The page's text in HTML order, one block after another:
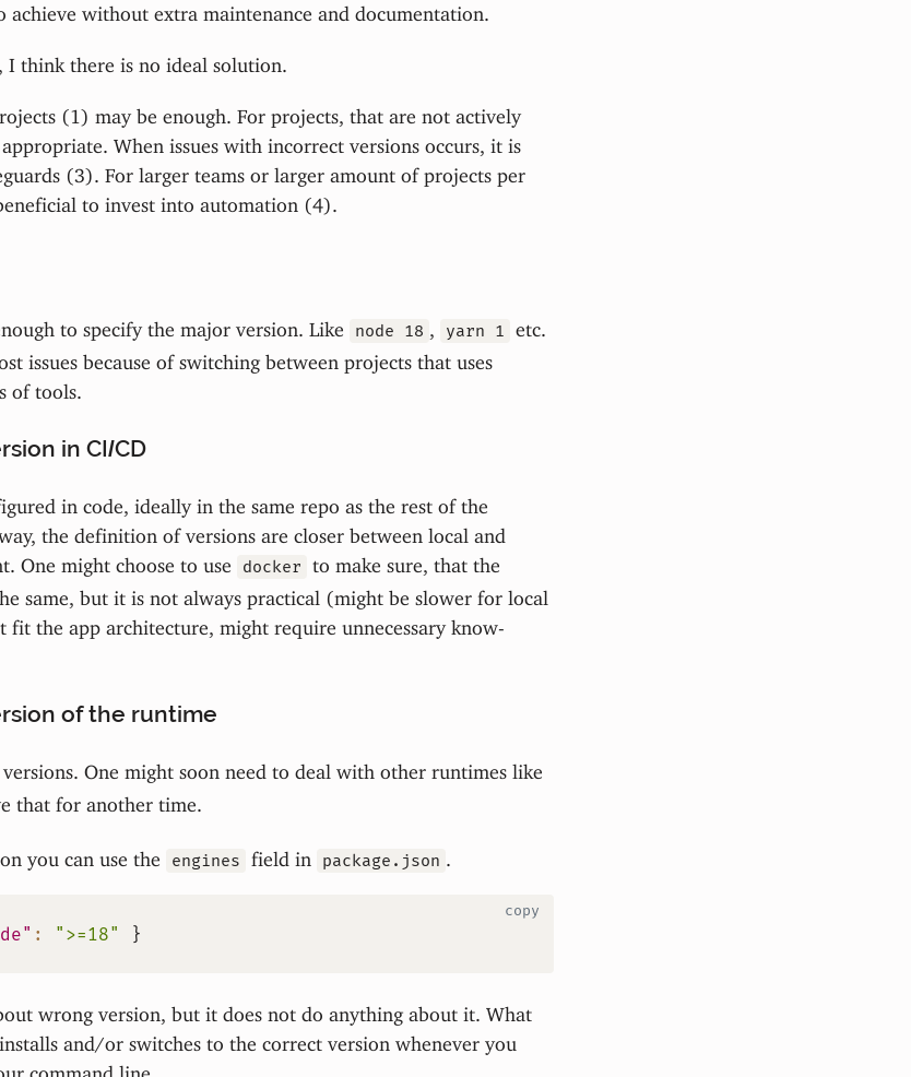
achieve without extra maintenance and documentation.
I think there is no ideal solution.
(1) may be enough. For projects, that are not actively
When issues with incorrect versions occurs, it is
(3). For larger teams or larger amount of projects per
to invest into automation (4).
to specify the major version. Like node 18 yarn 1 etc.
issues because of switching between projects that uses
of tools.
in CI/CD
in code, ideally in the same repo as the rest of the
the definition of versions are closer between local and
One might choose to use
docker to make sure, that the
same, but it is not always practical (might be slower for local
fit the app architecture, might require unnecessary know-
of the runtime
versions. One might soon need to deal with other runtimes like
that for another time.
you can use the engines field in package.json
copy
: ">=18" }
wrong version, but it does not do anything about it. What
and/or switches to the correct version whenever you
command line.